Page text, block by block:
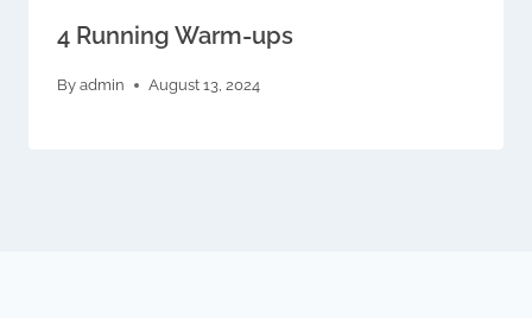
4 Running Warm-ups
By admin August 13, 2024